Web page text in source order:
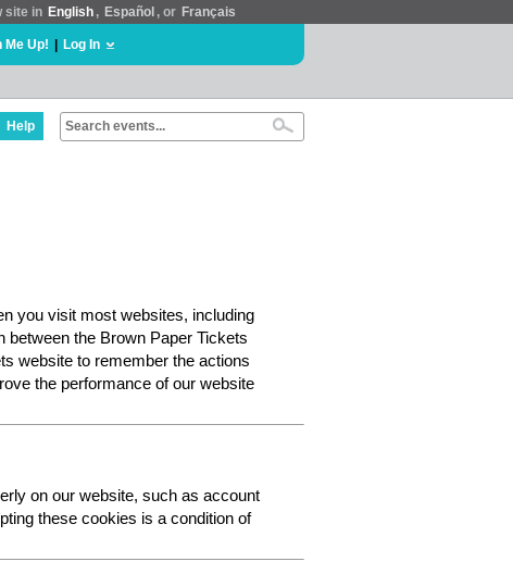
site in English , Español , or Français
Me Up! Log In
Help
you visit most websites, including
the Brown Paper Tickets
website to remember the actions
the performance of our website
on our website, such as account
these cookies is a condition of